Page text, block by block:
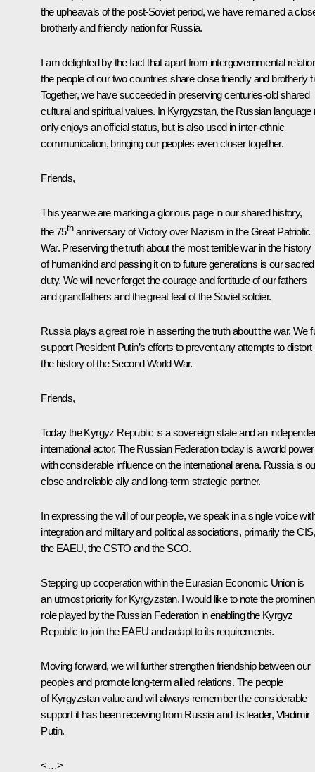
the upheavals of the post-Soviet period, we have remained a
brotherly and friendly nation for Russia.
I am delighted by the fact that apart from intergovernmental
the people of our two countries share close friendly and brotherly
Together, we have succeeded in preserving centuries-old shared
cultural and spiritual values. In Kyrgyzstan, the Russian language
only enjoys an official status, but is also used in inter-ethnic
communication, bringing our peoples even closer together.
Friends,
This year we are marking a glorious page in our shared history,
the 75thanniversary of Victory over Nazism in the Great Patriotic
War. Preserving the truth about the most terrible war in the history
of humankind and passing it on to future generations is our sacred
duty. We will never forget the courage and fortitude of our fathers
and grandfathers and the great feat of the Soviet soldier.
Russia plays a great role in asserting the truth about the war. We
support President Putin’s efforts to prevent any attempts to distort
the history of the Second World War.
Friends,
Today the Kyrgyz Republic is a sovereign state and an
international actor. The Russian Federation today is a world power
with considerable influence on the international arena. Russia is
close and reliable ally and long-term strategic partner.
In expressing the will of our people, we speak in a single voice
integration and military and political associations, primarily the CIS,
the EAEU, the CSTO and the SCO.
Stepping up cooperation within the Eurasian Economic Union is
an utmost priority for Kyrgyzstan. I would like to note the
role played by the Russian Federation in enabling the Kyrgyz
Republic to join the EAEU and adapt to its requirements.
Moving forward, we will further strengthen friendship between our
peoples and promote long-term allied relations. The people
of Kyrgyzstan value and will always remember the considerable
support it has been receiving from Russia and its leader, Vladimir
Putin.
<…>